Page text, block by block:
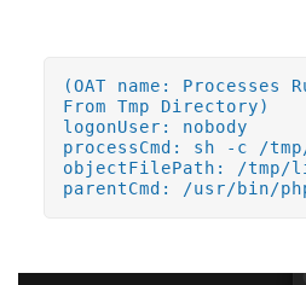
(OAT name: Processes
From Tmp Directory)
logonUser: nobody
processCmd: sh -c /
objectFilePath: /tmp/
parentCmd: /usr/bin/